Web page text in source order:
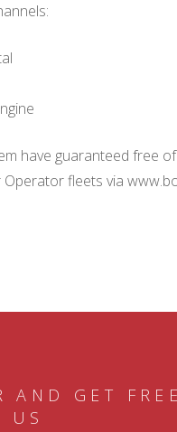
have guaranteed free
fleets via
GET
US